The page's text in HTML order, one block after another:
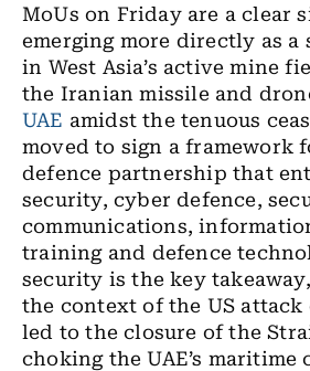
MoUs on Friday are a clear
emerging more directly as a
in West Asia’s active mine
the Iranian missile and
UAE amidst the tenuous
moved to sign a framework
defence partnership that
security, cyber defence,
communications,
training and defence
security is the key
the context of the US
led to the closure of the
choking the UAE’s maritime